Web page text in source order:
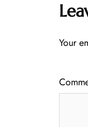
Your